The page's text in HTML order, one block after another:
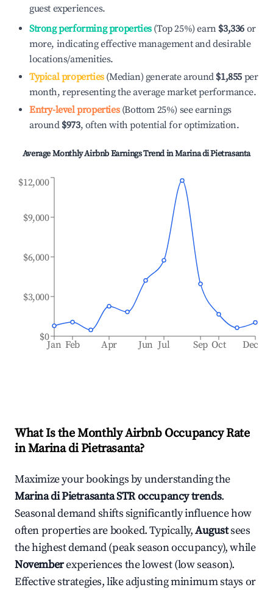
guest experiences.
Strong performing properties(Top 25%) earn $3,336 or
more, indicating effective management and desirable
locations/amenities.
Typical properties(Median) generate around $1,855 per
month, representing the average market performance.
Entry-level properties(Bottom 25%) see earnings
around $973, often with potential for optimization.
Average Monthly Airbnb Earnings Trend inMarina di Pietrasanta
Jan Feb Apr Jun Jul Sep Oct Dec
$0
$3,000
$6,000
$9,000
$12,000
What Is the Monthly Airbnb Occupancy Rate
inMarina di Pietrasanta?
Maximize your bookings by understanding the
Marina di PietrasantaSTR occupancy trends.
Seasonal demand shifts significantly influence how
often properties are booked. Typically,Augustsees
the highest demand (peak season occupancy), while
Novemberexperiences the lowest (low season).
Effective strategies, like adjusting minimum stays or